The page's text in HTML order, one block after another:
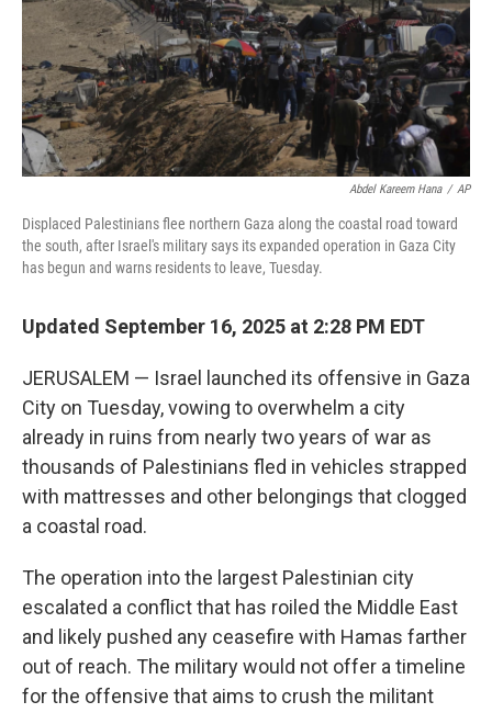
Abdel Kareem Hana / AP
Displaced Palestinians flee northern Gaza along the coastal road toward
the south, after Israel's military says its expanded operation in Gaza City
has begun and warns residents to leave, Tuesday.
Updated September 16, 2025 at 2:28 PM EDT
JERUSALEM — Israel launched its offensive in Gaza
City on Tuesday, vowing to overwhelm a city
already in ruins from nearly two years of war as
thousands of Palestinians fled in vehicles strapped
with mattresses and other belongings that clogged
a coastal road.
The operation into the largest Palestinian city
escalated a conflict that has roiled the Middle East
and likely pushed any ceasefire with Hamas farther
out of reach. The military would not offer a timeline
for the offensive that aims to crush the militant